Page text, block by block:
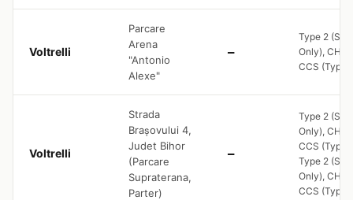
Voltrelli
Parcare
Arena
"Antonio
Alexe"
—
Type 2
Only),
CCS (Type
Voltrelli
Strada
Brașovului 4,
Judet Bihor
(Parcare
Supraterana,
Parter)
—
Type 2
Only),
CCS (Type
Type 2
Only),
CCS (Type